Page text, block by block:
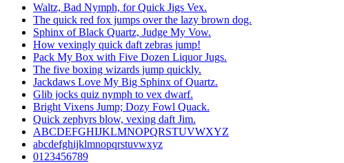
Waltz, Bad Nymph, for Quick Jigs Vex.
The quick red fox jumps over the lazy brown dog.
Sphinx of Black Quartz, Judge My Vow.
How vexingly quick daft zebras jump!
Pack My Box with Five Dozen Liquor Jugs.
The five boxing wizards jump quickly.
Jackdaws Love My Big Sphinx of Quartz.
Glib jocks quiz nymph to vex dwarf.
Bright Vixens Jump; Dozy Fowl Quack.
Quick zephyrs blow, vexing daft Jim.
ABCDEFGHIJKLMNOPQRSTUVWXYZ
abcdefghijklmnopqrstuvwxyz
0123456789